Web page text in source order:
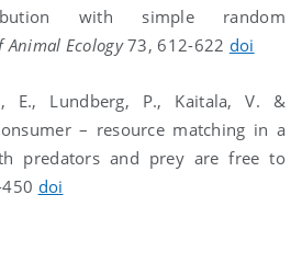
with simple random
Animal Ecology 73, 612-622 doi
E., Lundberg, P., Kaitala, V. &
– resource matching in a
predators and prey are free to
doi